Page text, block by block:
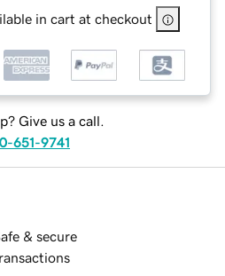
in cart at checkout
Give us a call.
651-9741
& secure